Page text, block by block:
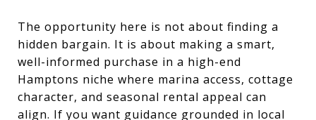
The opportunity here is not about finding a
hidden bargain. It is about making a smart,
well-informed purchase in a high-end
Hamptons niche where marina access, cottage
character, and seasonal rental appeal can
align. If you want guidance grounded in local